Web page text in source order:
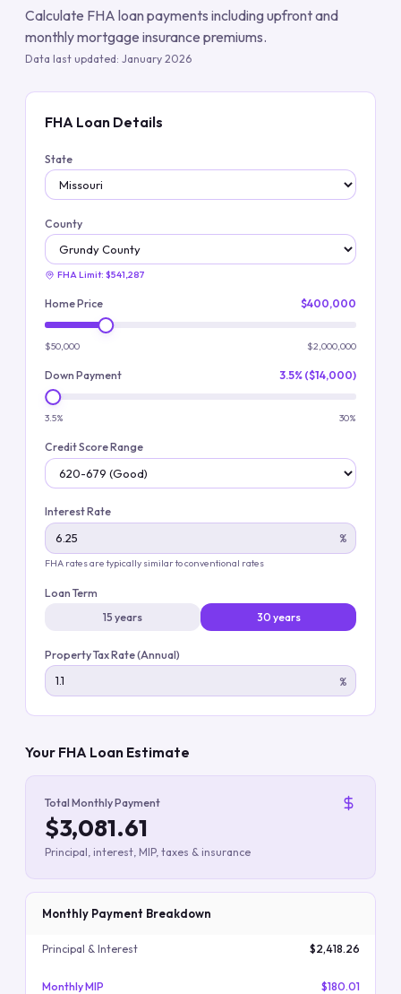
Calculate FHA loan payments including upfront and
monthly mortgage insurance premiums.
Data last updated: January 2026
FHA Loan Details
State
County
FHA Limit: $541,287
Home Price $400,000
$50,000 $2,000,000
Down Payment 3.5% ($14,000)
3.5% 30%
Credit Score Range
Interest Rate
%
FHA rates are typically similar to conventional rates
Loan Term
15 years
30 years
Property Tax Rate (Annual)
%
Your FHA Loan Estimate
Total Monthly Payment
$3,081.61
Principal, interest, MIP, taxes & insurance
Monthly Payment Breakdown
Principal & Interest $2,418.26
Monthly MIP $180.01